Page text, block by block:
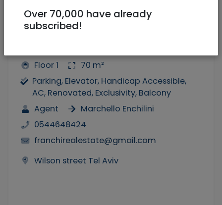
1/8
Floor 1
70 m²
Parking, Elevator, Handicap Accessible,
AC, Renovated, Exclusivity, Balcony
Agent
Marchello Enchilini
0544648424
franchirealestate@gmail.com
Wilson street Tel Aviv
Over 70,000 have already
subscribed!